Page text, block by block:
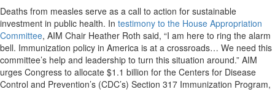
Deaths from measles serve as a call to action for sustainable
investment in public health. In testimony to the House Appropriation
Committee, AIM Chair Heather Roth said, “I am here to ring the alarm
bell. Immunization policy in America is at a crossroads… We need this
committee’s help and leadership to turn this situation around.” AIM
urges Congress to allocate $1.1 billion for the Centers for Disease
Control and Prevention’s (CDC’s) Section 317 Immunization Program,